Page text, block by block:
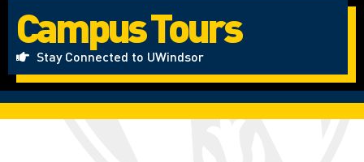
Campus Tours
Stay Connected to UWindsor